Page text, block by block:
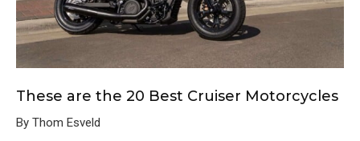
These are the 20 Best Cruiser Motorcycles
By Thom Esveld